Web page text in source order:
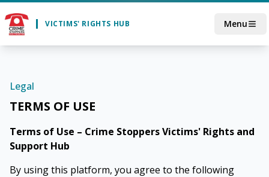
Skip to main content
VICTIMS' RIGHTS HUB Menu
Legal
TERMS OF USE
Terms of Use – Crime Stoppers Victims' Rights and
Support Hub
By using this platform, you agree to the following